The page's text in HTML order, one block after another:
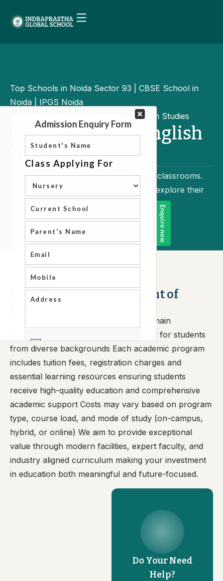
Top Schools in Noida Sector 93 | CBSE School in
Noida | IPGS Noida
Department of English Studies
Department of English
Studies
Education goes beyond textbooks and classrooms.
We believe in empowering students to explore their
passions challenge conventions.
Introductions Department of
Our program costs are designed to remain
transparent competitive and accessible for students
from diverse backgrounds Each academic program
includes tuition fees, registration charges and
essential learning resources ensuring students
receive high-quality education and comprehensive
academic support Costs may vary based on program
type, course load, and mode of study (on-campus,
hybrid, or online) We aim to provide exceptional
value through modern facilities, expert faculty, and
industry aligned curriculum making your investment
in education both meaningful and future-focused.
Do Your Need
Help?